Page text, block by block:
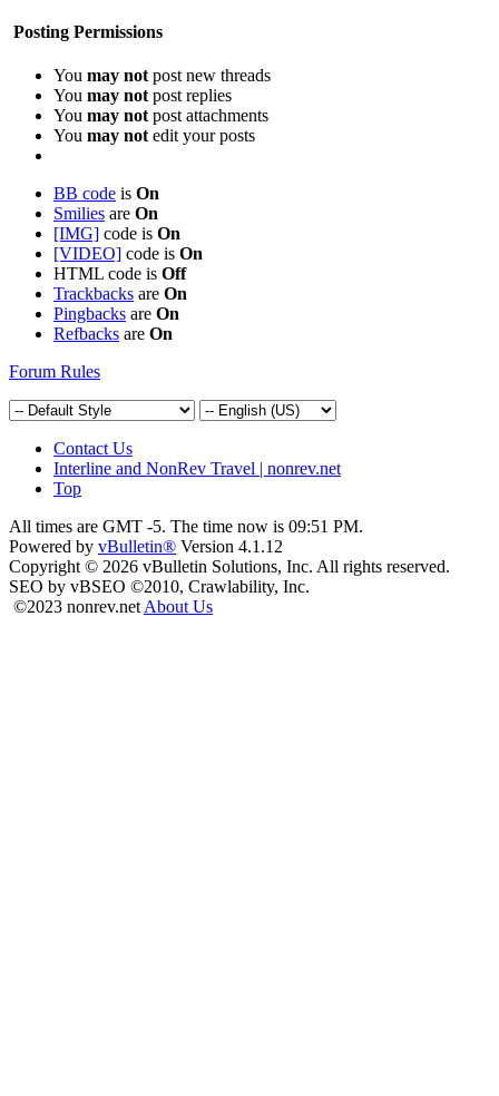
Posting Permissions
You may not post new threads
You may not post replies
You may not post attachments
You may not edit your posts
BB code is On
Smilies are On
[IMG] code is On
[VIDEO] code is On
HTML code is Off
Trackbacks are On
Pingbacks are On
Refbacks are On
Forum Rules
Contact Us
Interline and NonRev Travel | nonrev.net
Top
All times are GMT -5. The time now is 09:51 PM.
Powered by vBulletin® Version 4.1.12
Copyright © 2026 vBulletin Solutions, Inc. All rights reserved.
SEO by vBSEO ©2010, Crawlability, Inc.
©2023 nonrev.net About Us